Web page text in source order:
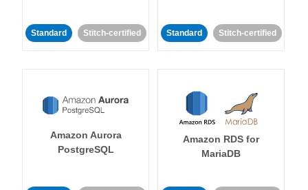
Standard Stitch-certified Standard Stitch-certified
Amazon Aurora
PostgreSQL
Amazon RDS for
MariaDB